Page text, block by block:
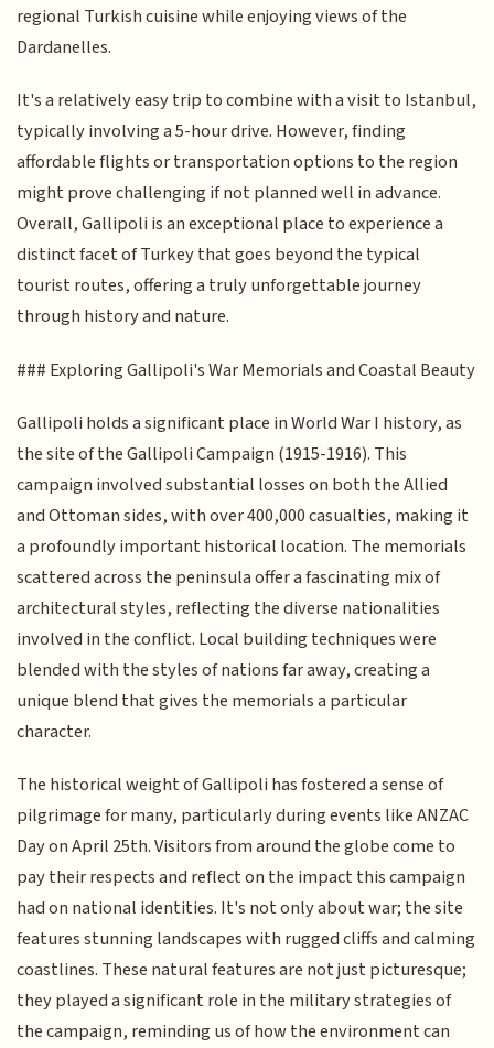
regional Turkish cuisine while enjoying views of the
Dardanelles.
It's a relatively easy trip to combine with a visit to Istanbul,
typically involving a 5-hour drive. However, finding
affordable flights or transportation options to the region
might prove challenging if not planned well in advance.
Overall, Gallipoli is an exceptional place to experience a
distinct facet of Turkey that goes beyond the typical
tourist routes, offering a truly unforgettable journey
through history and nature.
### Exploring Gallipoli's War Memorials and Coastal Beauty
Gallipoli holds a significant place in World War I history, as
the site of the Gallipoli Campaign (1915-1916). This
campaign involved substantial losses on both the Allied
and Ottoman sides, with over 400,000 casualties, making it
a profoundly important historical location. The memorials
scattered across the peninsula offer a fascinating mix of
architectural styles, reflecting the diverse nationalities
involved in the conflict. Local building techniques were
blended with the styles of nations far away, creating a
unique blend that gives the memorials a particular
character.
The historical weight of Gallipoli has fostered a sense of
pilgrimage for many, particularly during events like ANZAC
Day on April 25th. Visitors from around the globe come to
pay their respects and reflect on the impact this campaign
had on national identities. It's not only about war; the site
features stunning landscapes with rugged cliffs and calming
coastlines. These natural features are not just picturesque;
they played a significant role in the military strategies of
the campaign, reminding us of how the environment can